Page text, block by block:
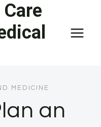
MEDICINE
an